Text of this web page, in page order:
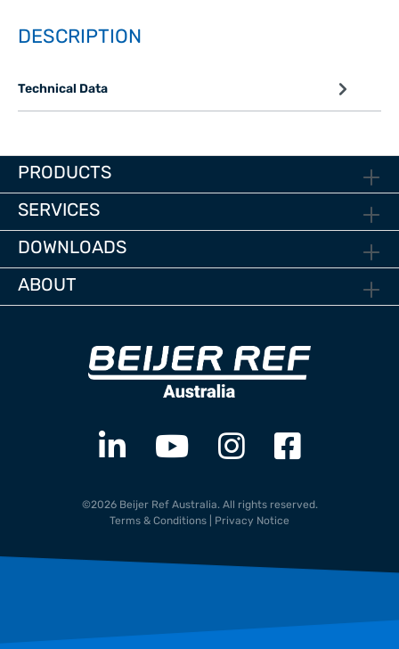
DESCRIPTION
Technical Data
PRODUCTS
SERVICES
DOWNLOADS
ABOUT
©2026 Beijer Ref Australia. All rights reserved.
Terms & Conditions
Privacy Notice